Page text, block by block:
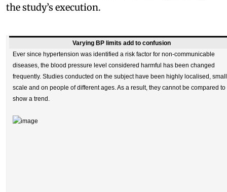
the study’s execution.
Varying BP limits add to confusion
Ever since hypertension was identified a risk factor for non-communicable
diseases, the blood pressure level considered harmful has been changed
frequently. Studies conducted on the subject have been highly localised,
scale and on people of different ages. As a result, they cannot be compared to
show a trend.